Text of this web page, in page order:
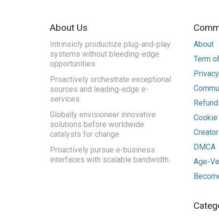
About Us
Intrinsicly productize plug-and-play
systems without bleeding-edge
opportunities.
Proactively orchestrate exceptional
sources and leading-edge e-
services.
Globally envisioneer innovative
solutions before worldwide
catalysts for change.
Proactively pursue e-business
interfaces with scalable bandwidth.
About
Term
DMCA
Age-